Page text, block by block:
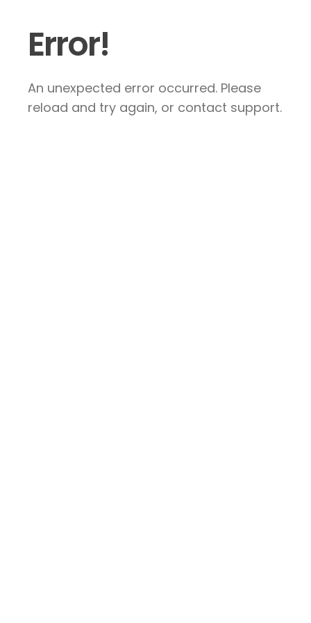
Error!
An unexpected error occurred. Please
reload and try again, or contact support.